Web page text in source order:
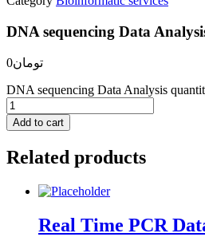
DNA sequencing Data
تومان0
DNA sequencing Data Analysis
Add to cart
Related products
Real Time PCR